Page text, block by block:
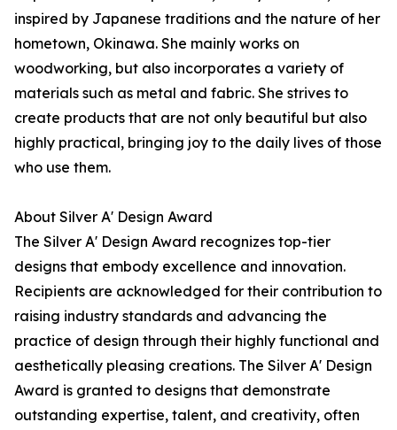
inspired by Japanese traditions and the nature of her
hometown, Okinawa. She mainly works on
woodworking, but also incorporates a variety of
materials such as metal and fabric. She strives to
create products that are not only beautiful but also
highly practical, bringing joy to the daily lives of those
who use them.
About Silver A' Design Award
The Silver A' Design Award recognizes top-tier
designs that embody excellence and innovation.
Recipients are acknowledged for their contribution to
raising industry standards and advancing the
practice of design through their highly functional and
aesthetically pleasing creations. The Silver A' Design
Award is granted to designs that demonstrate
outstanding expertise, talent, and creativity, often